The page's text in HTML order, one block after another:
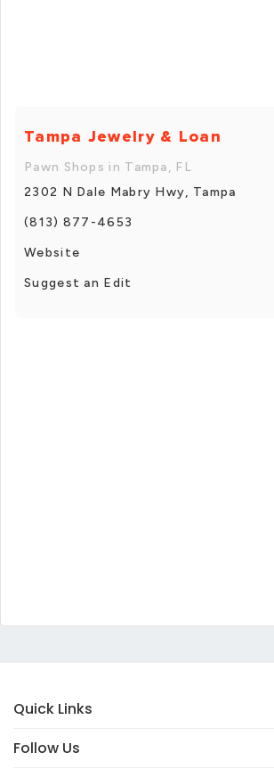
Tampa Jewelry & Loan
Pawn Shops in Tampa, FL
2302 N Dale Mabry Hwy, Tampa
(813) 877-4653
Website
Suggest an Edit
Quick Links
Follow Us